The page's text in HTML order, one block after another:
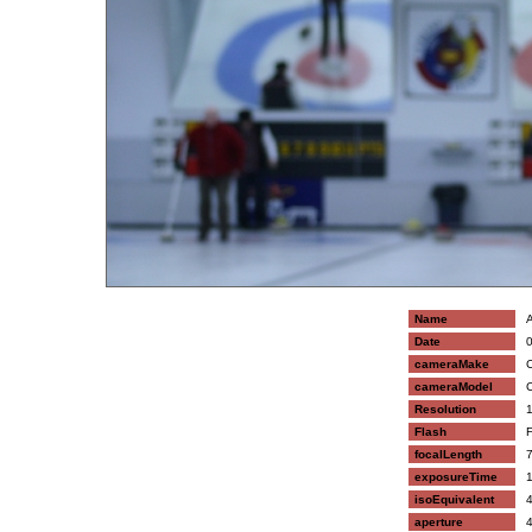
Name
Date
cameraMake
cameraModel
Resolution
Flash
focalLength
exposureTime
isoEquivalent
aperture